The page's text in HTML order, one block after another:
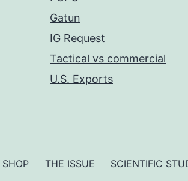
Gatun
IG Request
Tactical vs commercial
U.S. Exports
SHOP THE ISSUE SCIENTIFIC